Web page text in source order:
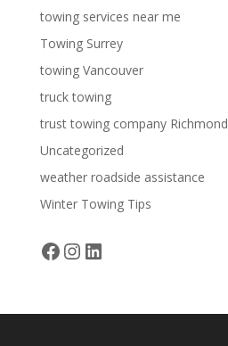
towing services near me
Towing Surrey
towing Vancouver
truck towing
trust towing company Richmond
Uncategorized
weather roadside assistance
Winter Towing Tips
Facebook
Instagram
LinkedIn